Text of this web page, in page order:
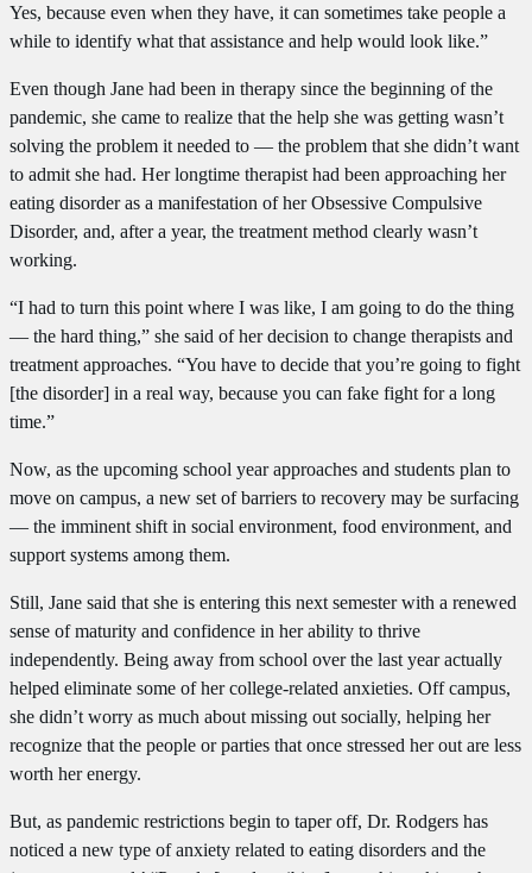
Yes, because even when they have, it can sometimes take people a
while to identify what that assistance and help would look like.”
Even though Jane had been in therapy since the beginning of the
pandemic, she came to realize that the help she was getting wasn’t
solving the problem it needed to — the problem that she didn’t want
to admit she had. Her longtime therapist had been approaching her
eating disorder as a manifestation of her Obsessive Compulsive
Disorder, and, after a year, the treatment method clearly wasn’t
working.
“I had to turn this point where I was like, I am going to do the thing
— the hard thing,” she said of her decision to change therapists and
treatment approaches. “You have to decide that you’re going to fight
[the disorder] in a real way, because you can fake fight for a long
time.”
Now, as the upcoming school year approaches and students plan to
move on campus, a new set of barriers to recovery may be surfacing
— the imminent shift in social environment, food environment, and
support systems among them.
Still, Jane said that she is entering this next semester with a renewed
sense of maturity and confidence in her ability to thrive
independently. Being away from school over the last year actually
helped eliminate some of her college-related anxieties. Off campus,
she didn’t worry as much about missing out socially, helping her
recognize that the people or parties that once stressed her out are less
worth her energy.
But, as pandemic restrictions begin to taper off, Dr. Rodgers has
noticed a new type of anxiety related to eating disorders and the